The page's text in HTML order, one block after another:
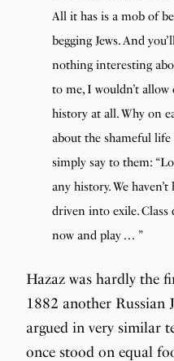
All it has is a mob of
begging Jews. And
nothing interesting
to me, I wouldn’t
history at all. Why on
about the shameful
simply say to them:
any history. We
driven into exile. Class
now and play . . . ”
Hazaz was hardly the
1882 another Russian
argued in very similar
once stood on equal